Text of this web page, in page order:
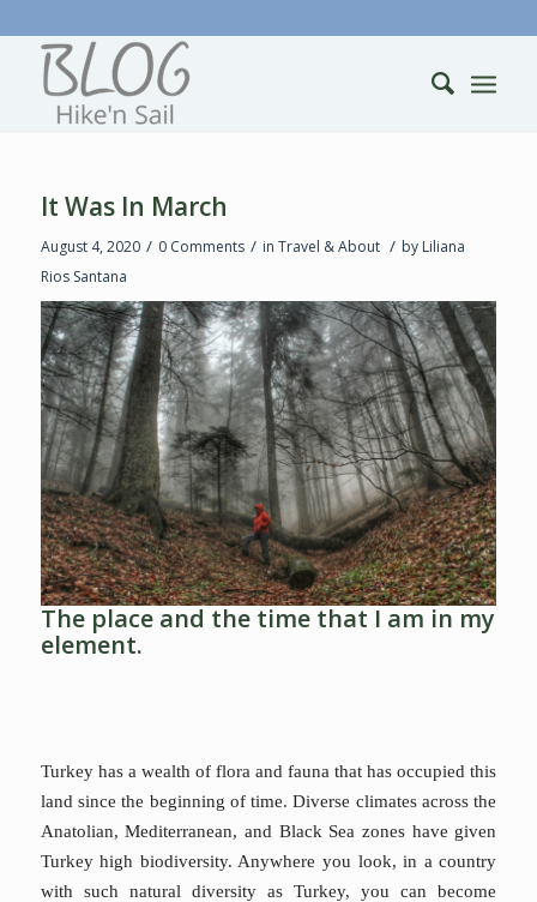
It Was In March
August 4, 2020 / 0 Comments / in Travel & About / by Liliana
Rios Santana
The place and the time that I am in my
element.
Turkey has a wealth of flora and fauna that has occupied this
land since the beginning of time. Diverse climates across the
Anatolian, Mediterranean, and Black Sea zones have given
Turkey high biodiversity. ⁠Anywhere you look, in a country
with such natural diversity as Turkey, you can become